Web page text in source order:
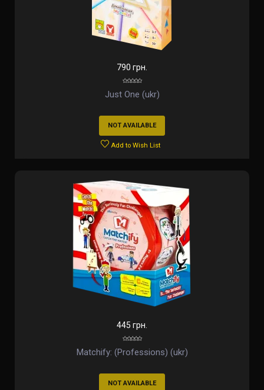
790 грн.
Just One (ukr)
NOT AVAILABLE
Add to Wish List
445 грн.
Matchify: (Professions) (ukr)
NOT AVAILABLE